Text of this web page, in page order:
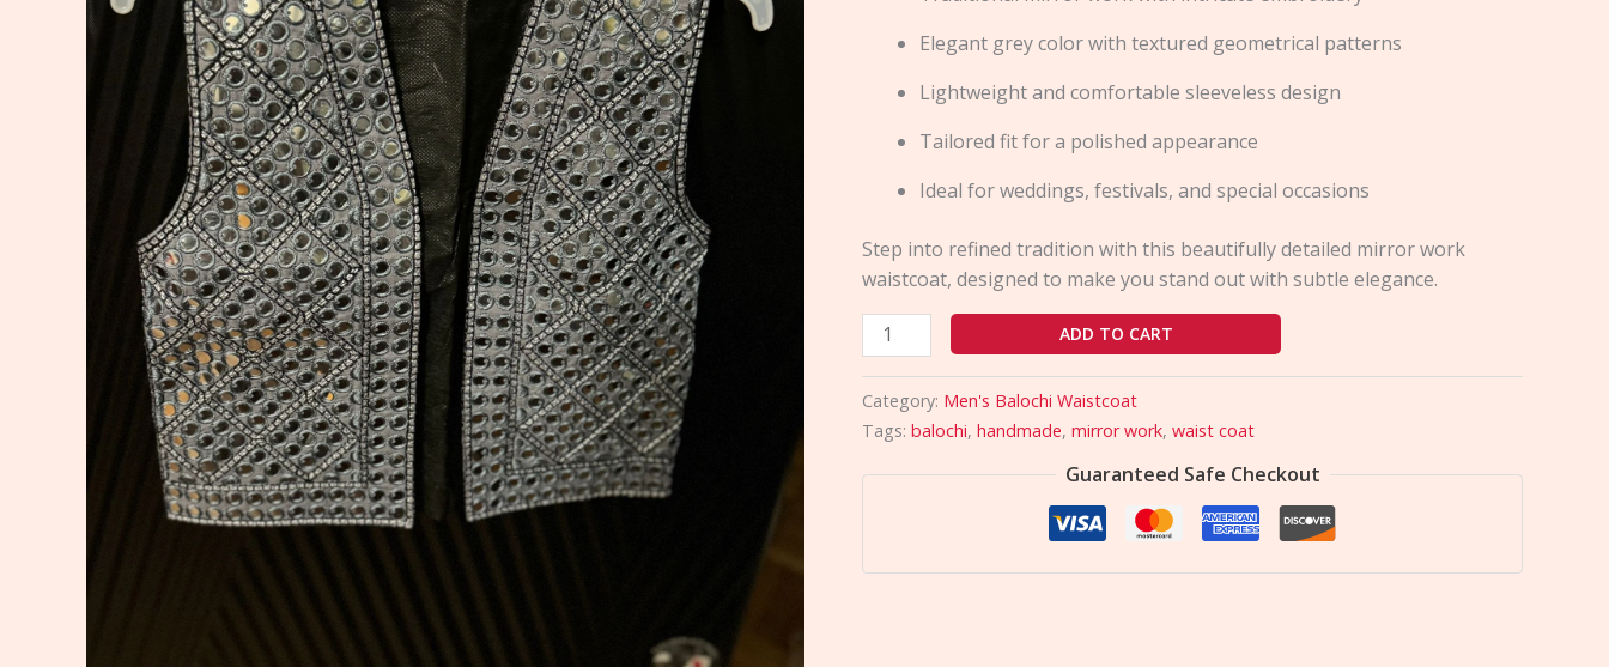
Elegant grey color with textured geometrical patterns
Lightweight and comfortable sleeveless design
Tailored fit for a polished appearance
Ideal for weddings, festivals, and special occasions
Step into refined tradition with this beautifully detailed mirror work
waistcoat, designed to make you stand out with subtle elegance.
quantity
ADD TO CART
Category: Men's Balochi Waistcoat
Tags: balochi, handmade, mirror work, waist coat
Guaranteed Safe Checkout